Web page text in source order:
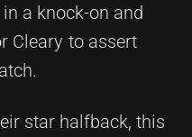
a knock-on and
Cleary to assert
star halfback, this